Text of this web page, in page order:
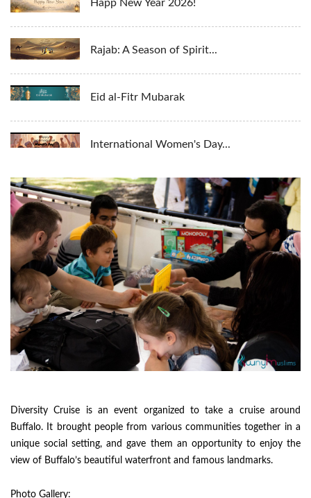
Happ New Year 2026!
Rajab: A Season of Spirit...
Eid al-Fitr Mubarak
International Women's Day...
Diversity Cruise is an event organized to take a cruise around
Buffalo. It brought people from various communities together in a
unique social setting, and gave them an opportunity to enjoy the
view of Buffalo’s beautiful waterfront and famous landmarks.
Photo Gallery: